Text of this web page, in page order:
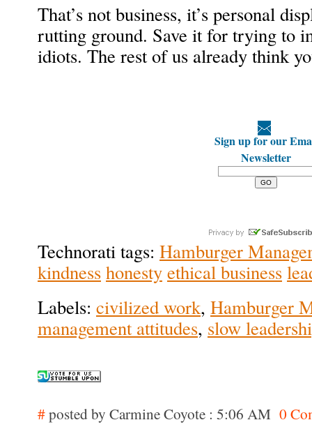
That’s not business, it’s personal
rutting ground. Save it for trying to
idiots. The rest of us already think
Sign up for our
Newsletter
Technorati tags: Hamburger
kindness honesty ethical business
Labels: civilized work, Hamburger
management attitudes, slow
#posted by Carmine Coyote : 5:06 AM 0